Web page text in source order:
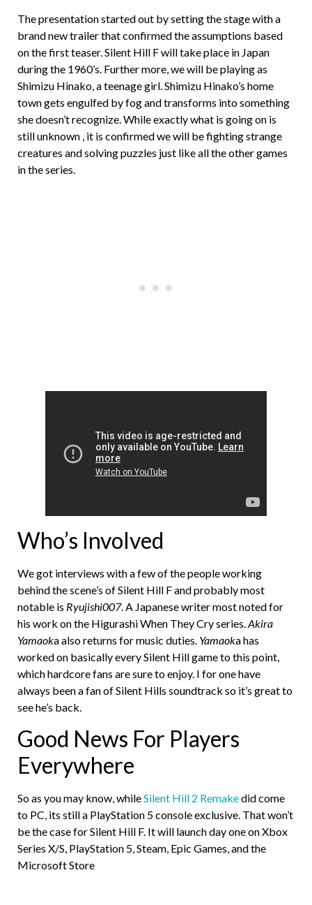
The presentation started out by setting the stage with a
brand new trailer that confirmed the assumptions based
on the first teaser. Silent Hill F will take place in Japan
during the 1960’s. Further more, we will be playing as
Shimizu Hinako, a teenage girl. Shimizu Hinako’s home
town gets engulfed by fog and transforms into something
she doesn’t recognize. While exactly what is going on is
still unknown , it is confirmed we will be fighting strange
creatures and solving puzzles just like all the other games
in the series.
Who’s Involved
We got interviews with a few of the people working
behind the scene’s of Silent Hill F and probably most
notable is Ryujishi007. A Japanese writer most noted for
his work on the Higurashi When They Cry series.Akira
Yamaoka also returns for music duties. Yamaoka has
worked on basically every Silent Hill game to this point,
which hardcore fans are sure to enjoy. I for one have
always been a fan of Silent Hills soundtrack so it’s great to
see he’s back.
Good News For Players
Everywhere
So as you may know, whileSilent Hill 2 Remakedid come
to PC, its still a PlayStation 5 console exclusive. That won’t
be the case for Silent Hill F. It will launch day one on Xbox
Series X/S, PlayStation 5, Steam, Epic Games, and the
Microsoft Store